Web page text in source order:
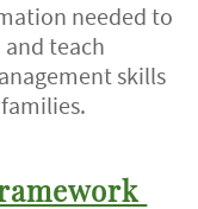
needed to
teach
skills